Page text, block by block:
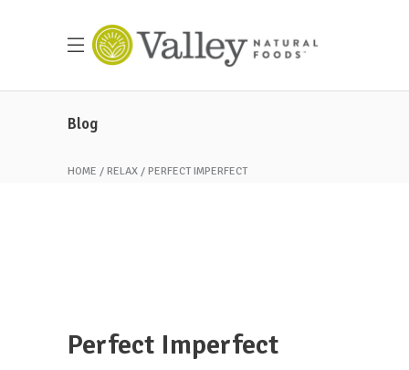
Blog
HOME RELAX PERFECT IMPERFECT
Perfect Imperfect